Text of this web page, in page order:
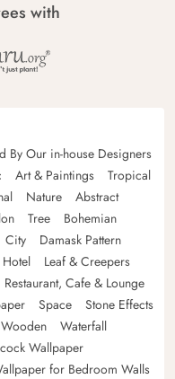
with
By Our in-house Designers
Art & Paintings
Tropical
Nature
Abstract
Tree
Bohemian
City
Damask Pattern
Hotel
Leaf & Creepers
Restaurant, Cafe & Lounge
Space
Stone Effects
Wooden
Waterfall
Wallpaper
for Bedroom Walls